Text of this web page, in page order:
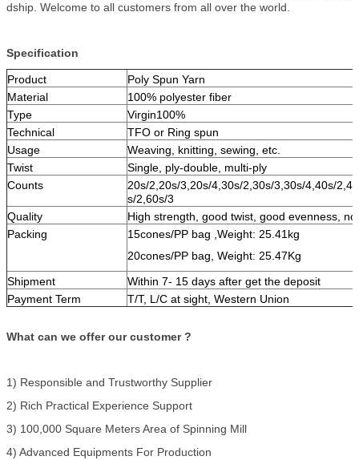
dship. Welcome to all customers from all over the world.
Specification
Product
Poly Spun Yarn
Material
100% polyester fiber
Type
Virgin100%
Technical
TFO or Ring spun
Usage
Weaving, knitting, sewing, etc.
Twist
Single, ply-double, multi-ply
Counts
20s/2,20s/3,20s/4,30s/2,30s/3,30s/4,40s/
s/2,60s/3
Quality
High strength, good twist, good evenness,
Packing
15cones/PP bag ,Weight: 25.41kg
20cones/PP bag, Weight: 25.47Kg
Shipment
Within 7- 15 days after get the deposit
Payment Term
T/T, L/C at sight, Western Union
What can we offer our customer ?
1) Responsible and Trustworthy Supplier
2) Rich Practical Experience Support
3) 100,000 Square Meters Area of Spinning Mill
4) Advanced Equipments For Production